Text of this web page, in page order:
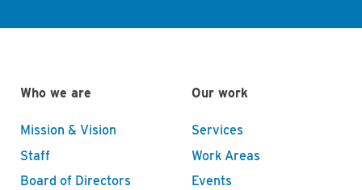
Who we are
Mission & Vision
Staff
Board of Directors
Our work
Services
Work Areas
Events